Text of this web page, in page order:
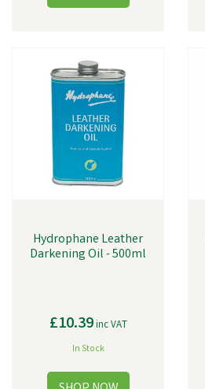
Hydrophane Leather
Darkening Oil - 500ml
£10.39inc VAT
In Stock